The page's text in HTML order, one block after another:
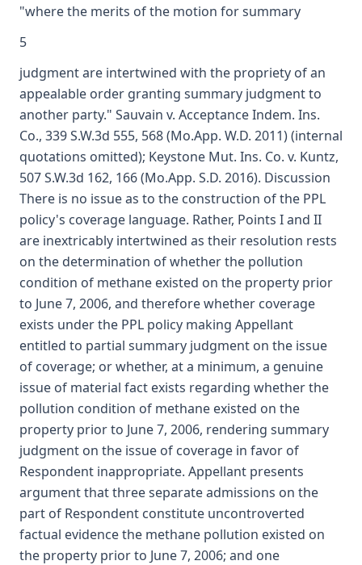
"where the merits of the motion for summary
5
judgment are intertwined with the propriety of an
appealable order granting summary judgment to
another party." Sauvain v. Acceptance Indem. Ins.
Co., 339 S.W.3d 555, 568 (Mo.App. W.D. 2011) (internal
quotations omitted); Keystone Mut. Ins. Co. v. Kuntz,
507 S.W.3d 162, 166 (Mo.App. S.D. 2016). Discussion
There is no issue as to the construction of the PPL
policy's coverage language. Rather, Points I and II
are inextricably intertwined as their resolution rests
on the determination of whether the pollution
condition of methane existed on the property prior
to June 7, 2006, and therefore whether coverage
exists under the PPL policy making Appellant
entitled to partial summary judgment on the issue
of coverage; or whether, at a minimum, a genuine
issue of material fact exists regarding whether the
pollution condition of methane existed on the
property prior to June 7, 2006, rendering summary
judgment on the issue of coverage in favor of
Respondent inappropriate. Appellant presents
argument that three separate admissions on the
part of Respondent constitute uncontroverted
factual evidence the methane pollution existed on
the property prior to June 7, 2006; and one